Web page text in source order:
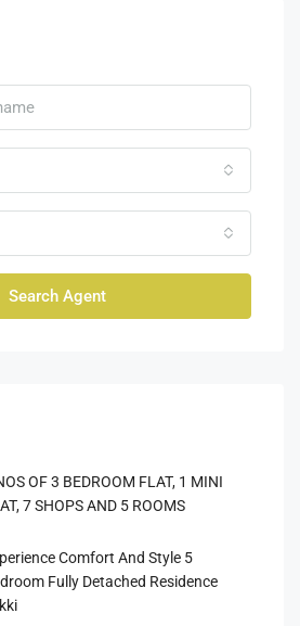
Search Agent
OF 3 BEDROOM FLAT, 1 MINI
7 SHOPS AND 5 ROOMS
Comfort And Style 5
Fully Detached Residence